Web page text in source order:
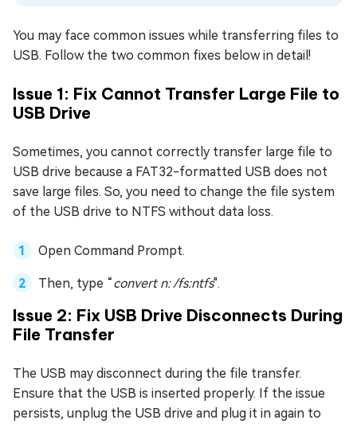
You may face common issues while transferring files to
USB. Follow the two common fixes below in detail!
Issue 1: Fix Cannot Transfer Large File to
USB Drive
Sometimes, you cannot correctly transfer large file to
USB drive because a FAT32-formatted USB does not
save large files. So, you need to change the file system
of the USB drive to NTFS without data loss.
Open Command Prompt.
Then, type “convert n: /fs:ntfs".
Issue 2: Fix USB Drive Disconnects During
File Transfer
The USB may disconnect during the file transfer.
Ensure that the USB is inserted properly. If the issue
persists, unplug the USB drive and plug it in again to